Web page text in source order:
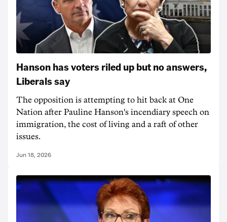
Hanson has voters riled up but no answers,
Liberals say
The opposition is attempting to hit back at One
Nation after Pauline Hanson's incendiary speech on
immigration, the cost of living and a raft of other
issues.
Jun 18, 2026